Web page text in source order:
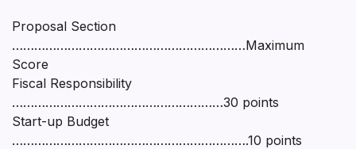
Proposal Section
………………………………………………………Maximum
Score
Fiscal Responsibility
…………………………………………………30 points
Start-up Budget
……………………………………………………….10 points